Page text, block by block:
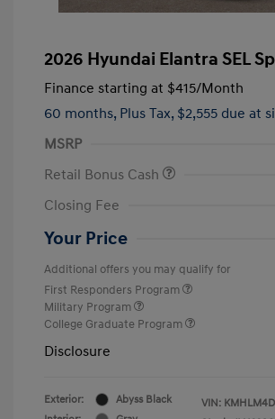
2026 Hyundai Elantra SEL
Finance starting at $415/Month
60 months, Plus Tax, $2,555 due at
MSRP
Retail Bonus Cash
Closing Fee
Your Price
Additional offers you may qualify for
First Responders Program
Military Program
College Graduate Program
Disclosure
Exterior:
Abyss Black
VIN: